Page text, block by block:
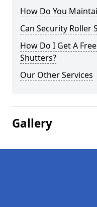
How Do You
Can Security Roller
How Do I Get A
Shutters?
Our Other Services
Gallery